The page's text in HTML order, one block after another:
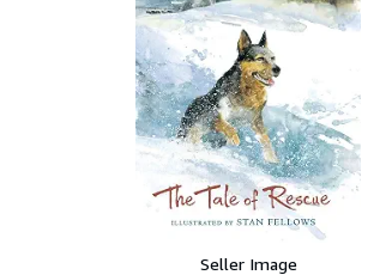
Seller Image